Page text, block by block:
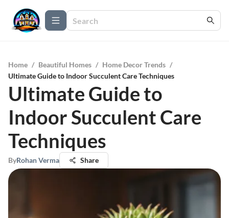
Home / Beautiful Homes / Home Decor Trends /
Ultimate Guide to Indoor Succulent Care Techniques
Ultimate Guide to
Indoor Succulent Care
Techniques
ByRohan Verma Share